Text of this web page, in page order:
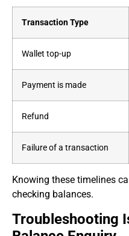
Transaction Type
Wallet top-up
Payment is made
Refund
Failure of a transaction
Knowing these timelines
checking balances.
Troubleshooting